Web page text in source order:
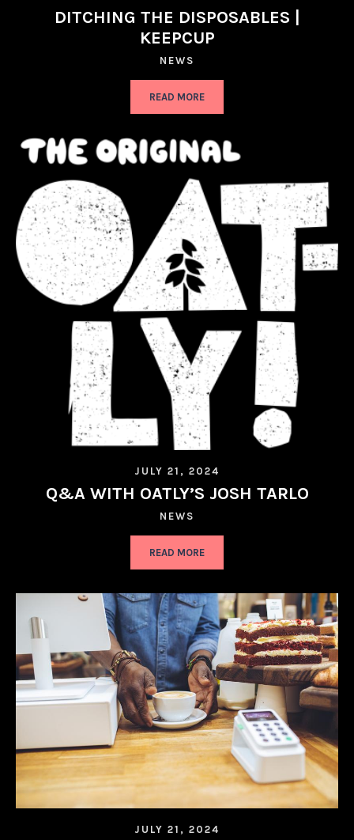
DITCHING THE DISPOSABLES |
KEEPCUP
NEWS
READ MORE
JULY 21, 2024
Q&A WITH OATLY’S JOSH TARLO
NEWS
READ MORE
JULY 21, 2024